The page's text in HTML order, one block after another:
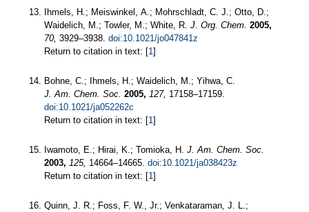
Ihmels, H.; Meiswinkel, A.; Mohrschladt, C. J.; Otto, D.;
Waidelich, M.; Towler, M.; White, R. J. Org. Chem. 2005,
70, 3929–3938. doi:10.1021/jo047841z
Return to citation in text: [1]
Bohne, C.; Ihmels, H.; Waidelich, M.; Yihwa, C.
J. Am. Chem. Soc. 2005, 127, 17158–17159.
doi:10.1021/ja052262c
Return to citation in text: [1]
Iwamoto, E.; Hirai, K.; Tomioka, H. J. Am. Chem. Soc.
2003, 125, 14664–14665. doi:10.1021/ja038423z
Return to citation in text: [1]
Quinn, J. R.; Foss, F. W., Jr.; Venkataraman, J. L.;